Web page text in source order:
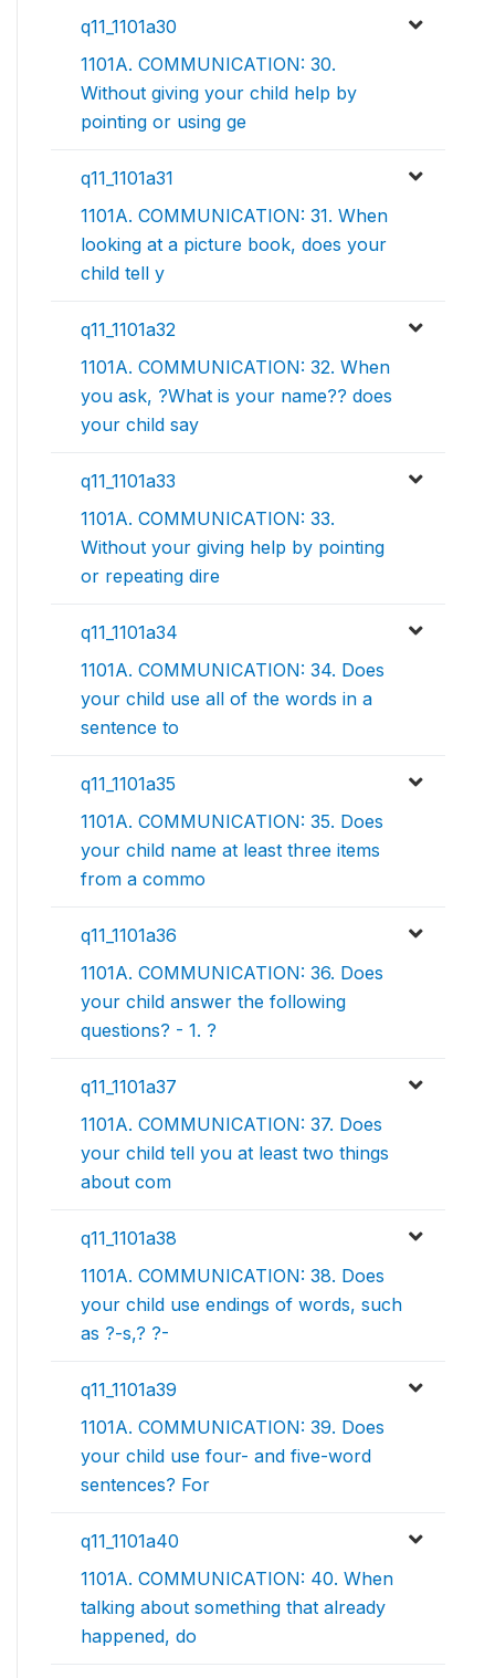
q11_1101a30
1101A. COMMUNICATION: 30.
Without giving your child help by
pointing or using ge
q11_1101a31
1101A. COMMUNICATION: 31. When
looking at a picture book, does your
child tell y
q11_1101a32
1101A. COMMUNICATION: 32. When
you ask, ?What is your name?? does
your child say
q11_1101a33
1101A. COMMUNICATION: 33.
Without your giving help by pointing
or repeating dire
q11_1101a34
1101A. COMMUNICATION: 34. Does
your child use all of the words in a
sentence to
q11_1101a35
1101A. COMMUNICATION: 35. Does
your child name at least three items
from a commo
q11_1101a36
1101A. COMMUNICATION: 36. Does
your child answer the following
questions? - 1. ?
q11_1101a37
1101A. COMMUNICATION: 37. Does
your child tell you at least two things
about com
q11_1101a38
1101A. COMMUNICATION: 38. Does
your child use endings of words, such
as ?-s,? ?-
q11_1101a39
1101A. COMMUNICATION: 39. Does
your child use four- and five-word
sentences? For
q11_1101a40
1101A. COMMUNICATION: 40. When
talking about something that already
happened, do